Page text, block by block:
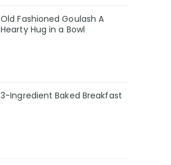
Old Fashioned Goulash A
Hearty Hug in a Bowl
3-Ingredient Baked Breakfast